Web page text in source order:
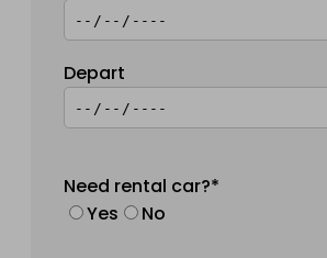
Depart
Need rental car?*
Yes
No